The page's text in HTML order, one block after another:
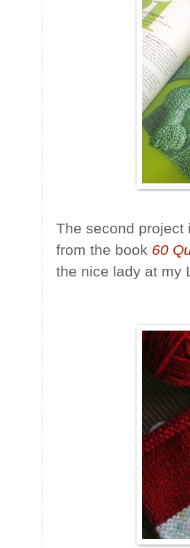
The second project
from the book 60
the nice lady at my